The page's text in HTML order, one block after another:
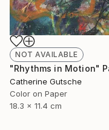
NOT AVAILABLE
Catherine Gutsche
Color on Paper
18.3 x 11.4 cm